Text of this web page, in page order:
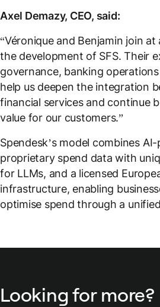
Axel Demazy, CEO, said:
“Véronique and Benjamin join
the development of SFS. Their
governance, banking
help us deepen the integration
financial services and continue
value for our customers.”
Spendesk’s model combines
proprietary spend data with
for LLMs, and a licensed
infrastructure, enabling
optimise spend through a
Looking for more?